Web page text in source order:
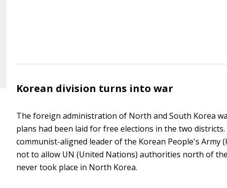
Korean division turns into war
The foreign administration of North and South Korea
plans had been laid for free elections in the two
communist-aligned leader of the Korean People's Army
not to allow UN (United Nations) authorities north of
never took place in North Korea.